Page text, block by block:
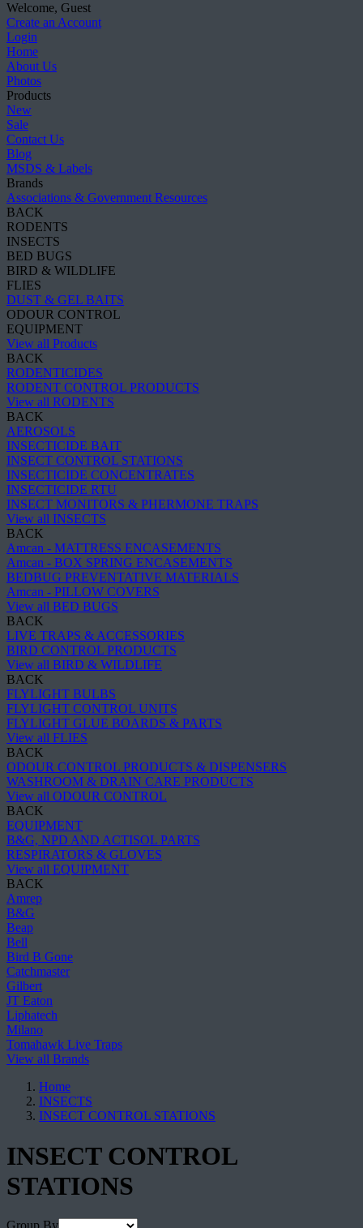
Welcome, Guest
Create an Account
Login
Home
About Us
Photos
Products
New
Sale
Contact Us
Blog
MSDS & Labels
Brands
Associations & Government Resources
BACK
RODENTS
INSECTS
BED BUGS
BIRD & WILDLIFE
FLIES
DUST & GEL BAITS
ODOUR CONTROL
EQUIPMENT
View all Products
BACK
RODENTICIDES
RODENT CONTROL PRODUCTS
View all RODENTS
BACK
AEROSOLS
INSECTICIDE BAIT
INSECT CONTROL STATIONS
INSECTICIDE CONCENTRATES
INSECTICIDE RTU
INSECT MONITORS & PHERMONE TRAPS
View all INSECTS
BACK
Amcan - MATTRESS ENCASEMENTS
Amcan - BOX SPRING ENCASEMENTS
BEDBUG PREVENTATIVE MATERIALS
Amcan - PILLOW COVERS
View all BED BUGS
BACK
LIVE TRAPS & ACCESSORIES
BIRD CONTROL PRODUCTS
View all BIRD & WILDLIFE
BACK
FLYLIGHT BULBS
FLYLIGHT CONTROL UNITS
FLYLIGHT GLUE BOARDS & PARTS
View all FLIES
BACK
ODOUR CONTROL PRODUCTS & DISPENSERS
WASHROOM & DRAIN CARE PRODUCTS
View all ODOUR CONTROL
BACK
EQUIPMENT
B&G, NPD AND ACTISOL PARTS
RESPIRATORS & GLOVES
View all EQUIPMENT
BACK
Amrep
B&G
Beap
Bell
Bird B Gone
Catchmaster
Gilbert
JT Eaton
Liphatech
Milano
Tomahawk Live Traps
View all Brands
Home
INSECTS
INSECT CONTROL STATIONS
INSECT CONTROL
STATIONS